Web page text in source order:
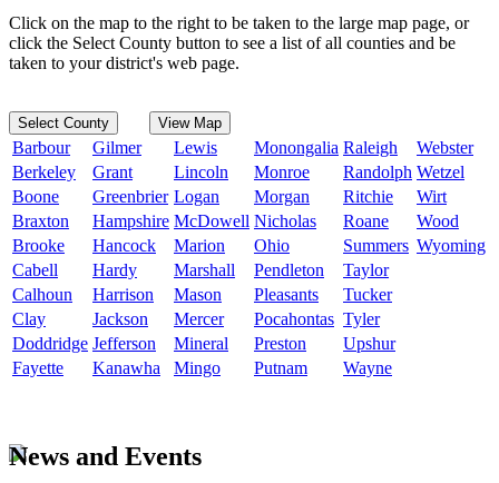
Click on the map to the right to be taken to the large map page, or
click the Select County button to see a list of all counties and be
taken to your district's web page.
Select County View Map
Barbour Gilmer Lewis Monongalia Raleigh
Webster
Berkeley
Grant Lincoln Monroe Randolph Wetzel
Boone
Greenbrier Logan Morgan Ritchie
Wirt
Braxton
Hampshire McDowell Nicholas Roane
Wood
Brooke
Hancock Marion Ohio Summers Wyoming
Cabell
Hardy Marshall Pendleton
Taylor
Calhoun
Harrison Mason Pleasants
Tucker
Clay
Jackson Mercer Pocahontas Tyler
Doddridge Jefferson Mineral Preston
Upshur
Fayette
Kanawha Mingo Putnam Wayne
News and Events